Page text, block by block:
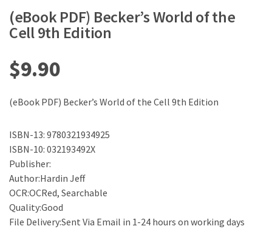
(eBook PDF) Becker’s World of the
Cell 9th Edition
$9.90
(eBook PDF) Becker’s World of the Cell 9th Edition
ISBN-13: 9780321934925
ISBN-10: 032193492X
Publisher:
Author:Hardin Jeff
OCR:OCRed, Searchable
Quality:Good
File Delivery:Sent Via Email in 1-24 hours on working days